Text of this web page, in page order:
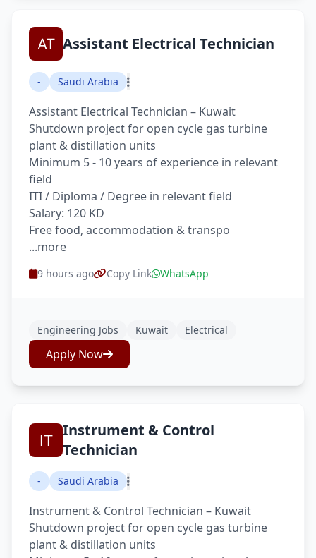
Assistant Electrical Technician
- Saudi Arabia
Assistant Electrical Technician – Kuwait
Shutdown project for open cycle gas turbine
plant & distillation units
Minimum 5 - 10 years of experience in relevant
field
ITI / Diploma / Degree in relevant field
Salary: 120 KD
Free food, accommodation & transpo
...more
9 hours ago Copy Link WhatsApp
Engineering Jobs Kuwait Electrical
Apply Now
Instrument & Control
Technician
- Saudi Arabia
Instrument & Control Technician – Kuwait
Shutdown project for open cycle gas turbine
plant & distillation units